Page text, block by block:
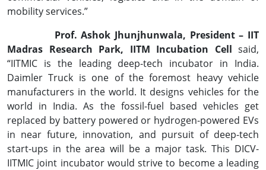
mobility services.”
Prof. Ashok Jhunjhunwala, President – IIT
Madras Research Park, IITM Incubation Cell said,
“IITMIC is the leading deep-tech incubator in India.
Daimler Truck is one of the foremost heavy vehicle
manufacturers in the world. It designs vehicles for the
world in India. As the fossil-fuel based vehicles get
replaced by battery powered or hydrogen-powered EVs
in near future, innovation, and pursuit of deep-tech
start-ups in the area will be a major task. This DICV-
IITMIC joint incubator would strive to become a leading